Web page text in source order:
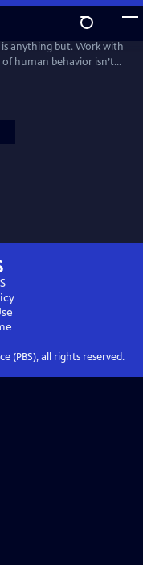
anything but. Work with
human behavior isn’t
by Matti-Yrjana
English subtitles.
(PBS), all rights reserved.